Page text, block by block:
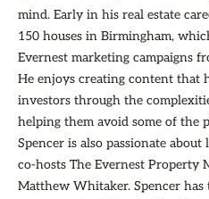
mind. Early in his real estate
150 houses in Birmingham,
Evernest marketing campaigns
He enjoys creating content that
investors through the
helping them avoid some of the
Spencer is also passionate
co-hosts The Evernest Property
Matthew Whitaker. Spencer has